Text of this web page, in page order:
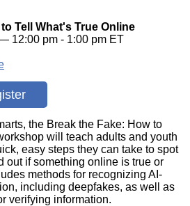
Tell What's True Online
12:00 pm - 1:00 pm ET
the Break the Fake: How to
will teach adults and youth
easy steps they can take to spot
out if something online is true or
methods for recognizing AI-
including deepfakes, as well as
verifying information.